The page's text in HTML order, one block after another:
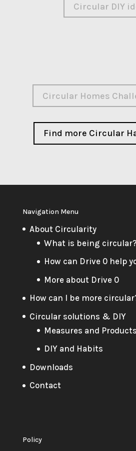
Circular DIY
Circular Homes
Find more Circular
Navigation Menu
About Circularity
What is being circular?
How can Drive 0 help
More about Drive 0
How can I be more
Circular solutions & DIY
Measures and Products
DIY and Habits
Downloads
Contact
Policy